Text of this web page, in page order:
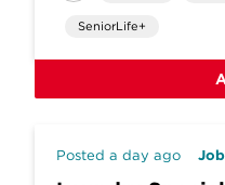
SeniorLife+
Posted a day ago